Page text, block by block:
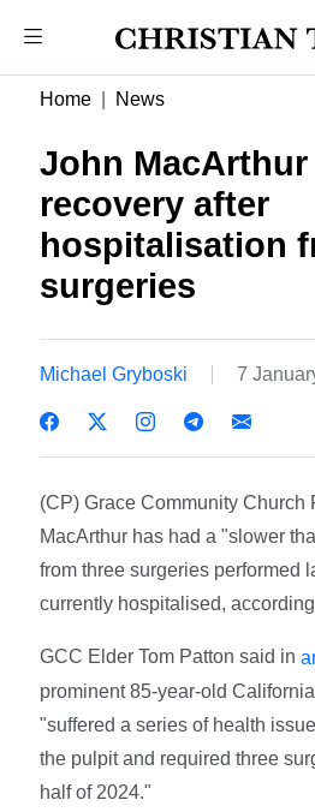
Home News
John
recovery after
hospitalisation
surgeries
Michael Gryboski 7
(CP) Grace Community Church
MacArthur has had a "slower
from three surgeries performed
currently hospitalised,
GCC Elder Tom Patton said in
prominent 85-year-old
"suffered a series of health
the pulpit and required three
half of 2024."